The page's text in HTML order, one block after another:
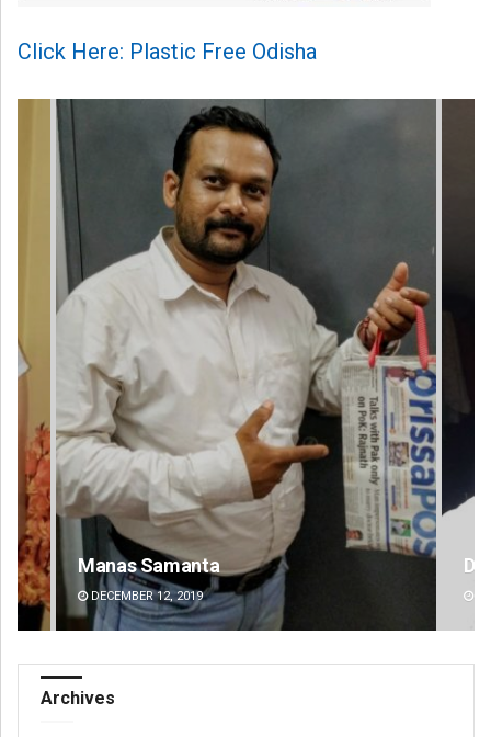
Click Here: Plastic Free Odisha
D Rama Rao
DECEMBER 12, 2019
Archives